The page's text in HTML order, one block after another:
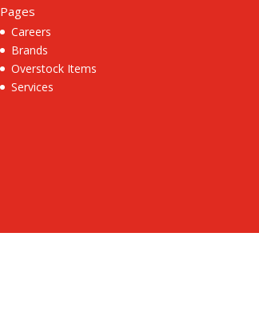
Pages
Careers
Brands
Overstock Items
Services